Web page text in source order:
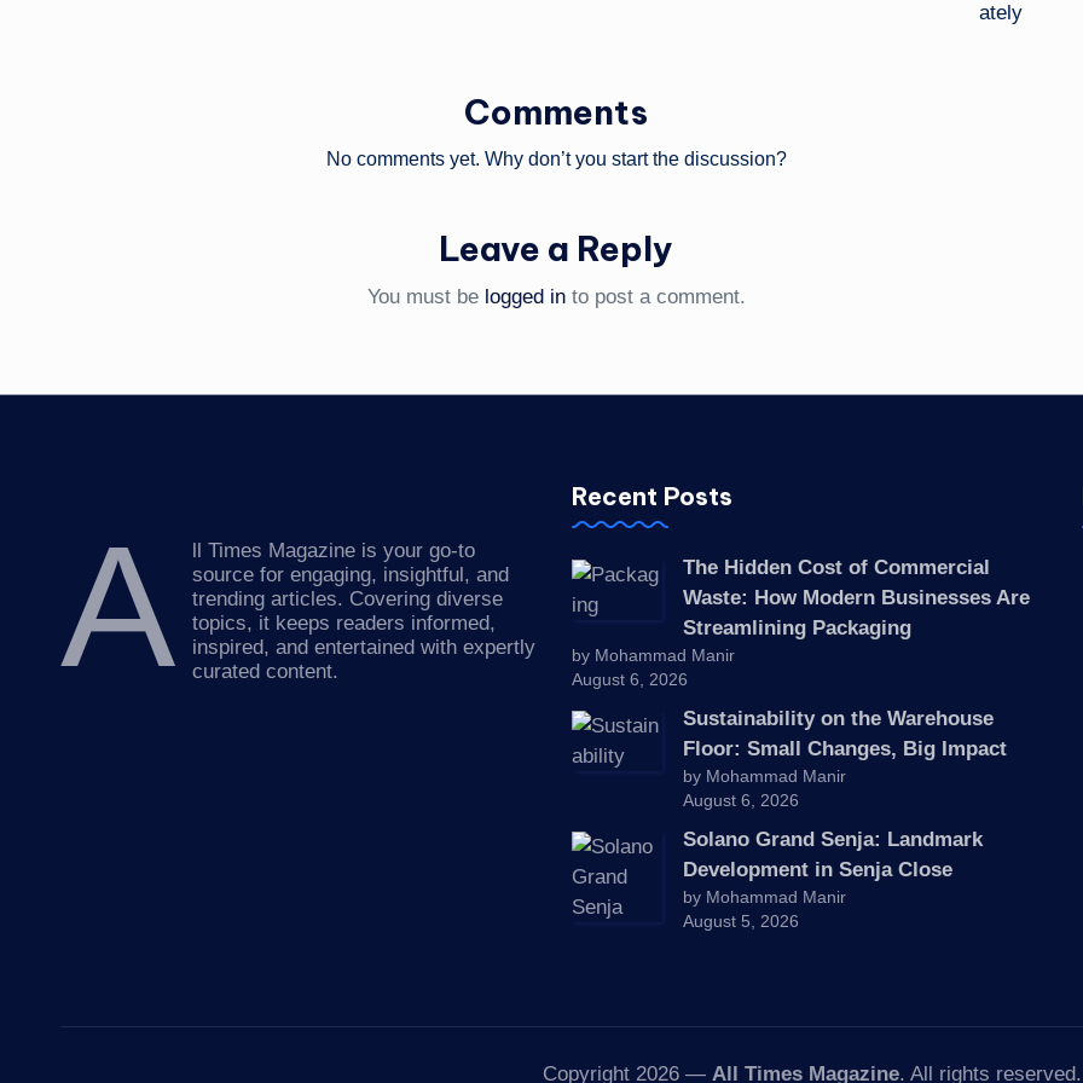
Comments
No comments yet. Why don’t you start the discussion?
Leave a Reply
You must be logged into post a comment.
A
ll Times Magazine is your go-to
source for engaging, insightful, and
trending articles. Covering diverse
topics, it keeps readers informed,
inspired, and entertained with expertly
curated content.
Recent Posts
The Hidden Cost of Commercial
Waste: How Modern Businesses Are
Streamlining Packaging
by Mohammad Manir
August 6, 2026
Sustainability on the Warehouse
Floor: Small Changes, Big Impact
by Mohammad Manir
August 6, 2026
Solano Grand Senja: Landmark
Development in Senja Close
by Mohammad Manir
August 5, 2026
Copyright 2026 — All Times Magazine. All rights reserved.